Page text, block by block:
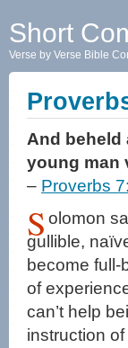
Short
Verse by Verse Bible
And beheld
young man
– Proverbs
S olomon
gullible,
become
of
can’t help
instruction